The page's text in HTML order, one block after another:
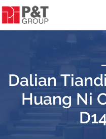
Dalian
Huang Ni